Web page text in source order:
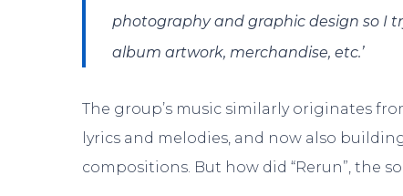
photography and graphic design so I
album artwork, merchandise, etc.’
The group’s music similarly originates
lyrics and melodies, and now also
compositions. But how did “Rerun”, the